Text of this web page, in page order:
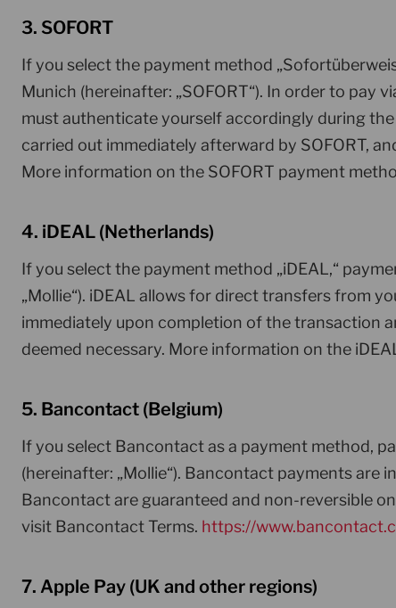
3. SOFORT
If you select the payment method
Munich (hereinafter: „SOFORT“). In order to pay
must authenticate yourself accordingly during
carried out immediately afterward by SOFORT,
More information on the SOFORT payment
4. iDEAL (Netherlands)
If you select the payment method „iDEAL,“
„Mollie“). iDEAL allows for direct transfers from
immediately upon completion of the transaction
deemed necessary. More information on the
5. Bancontact (Belgium)
If you select Bancontact as a payment method,
(hereinafter: „Mollie“). Bancontact payments
Bancontact are guaranteed and non-reversible
visit Bancontact Terms. https://
7. Apple Pay (UK and other regions)